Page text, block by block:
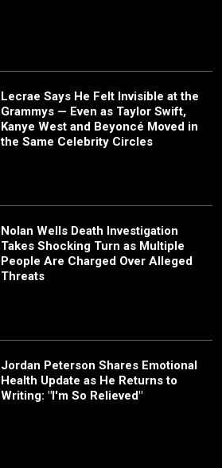
Lecrae Says He Felt Invisible at the
Grammys — Even as Taylor Swift,
Kanye West and Beyoncé Moved in
the Same Celebrity Circles
Nolan Wells Death Investigation
Takes Shocking Turn as Multiple
People Are Charged Over Alleged
Threats
Jordan Peterson Shares Emotional
Health Update as He Returns to
Writing: "I'm So Relieved"